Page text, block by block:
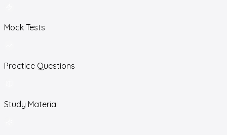
Mock Tests
Practice Questions
Study Material